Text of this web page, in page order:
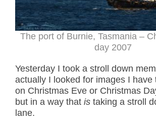
The port of Burnie, Tasmania –
day 2007
Yesterday I took a stroll down
actually I looked for images I have
on Christmas Eve or Christmas
but in a way that is taking a stroll
lane.